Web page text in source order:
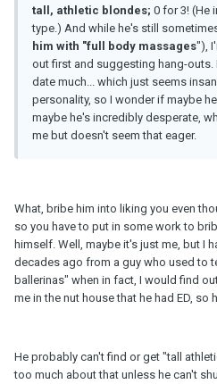
tall, athletic blondes; 0 for 3! (He
type.) And while he's still
him with "full body massages"),
out first and suggesting hang-
date much... which just seems
personality, so I wonder if maybe
maybe he's incredibly desperate,
me but doesn't seem that eager.
What, bribe him into liking you even
so you have to put in some work to
himself. Well, maybe it's just me, but I
decades ago from a guy who used to
ballerinas" when in fact, I would find
me in the nut house that he had ED, so
He probably can't find or get "tall
too much about that unless he can't